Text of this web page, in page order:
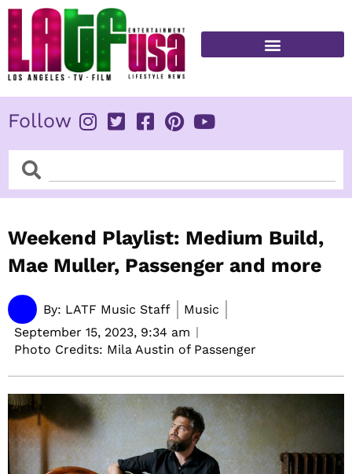
Skip
content
Follow
SearchSearch
Weekend Playlist: Medium Build,
Mae Muller, Passenger and more
By: LATF Music Staff
Music
September 15, 2023, 9:34 am
Photo Credits: Mila Austin of Passenger